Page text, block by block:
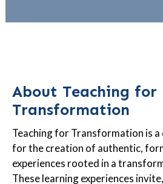
About Teaching for
Transformation
Teaching for Transformation is
for the creation of authentic,
experiences rooted in a
These learning experiences